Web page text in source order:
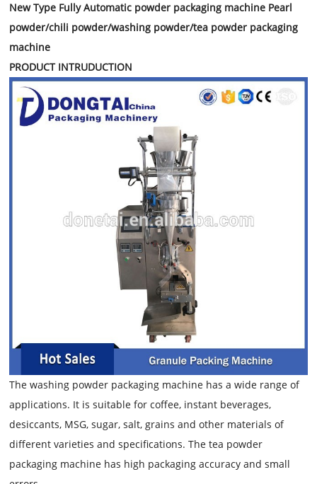
New Type Fully Automatic powder packaging machine Pearl
powder/chili powder/washing powder/tea powder packaging
machine
PRODUCT INTRUDUCTION
The washing powder packaging machine has a wide range of
applications. It is suitable for coffee, instant beverages,
desiccants, MSG, sugar, salt, grains and other materials of
different varieties and specifications. The tea powder
packaging machine has high packaging accuracy and small